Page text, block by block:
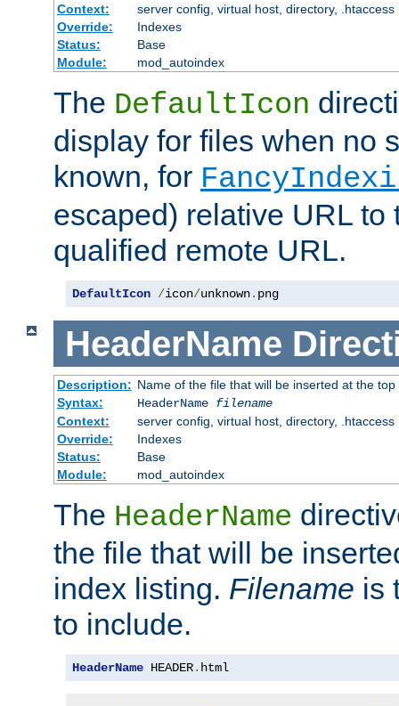
Context:
server config, virtual host, directory, .htaccess
Override:
Indexes
Status:
Base
Module:
mod_autoindex
The DefaultIcon
display for files when no
known, for
escaped) relative URL to
qualified remote URL.
DefaultIcon /icon/unknown. png
HeaderName
Description: Name of the file that will be inserted at the
Syntax:
HeaderName filename
Context:
server config, virtual host, directory, .htaccess
Override:
Indexes
Status:
Base
Module:
mod_autoindex
The HeaderName
the file that will be
index listing. Filename is
to include.
HeaderName HEADER. html